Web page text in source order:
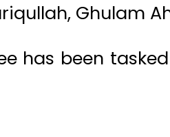
Ghulam
has been